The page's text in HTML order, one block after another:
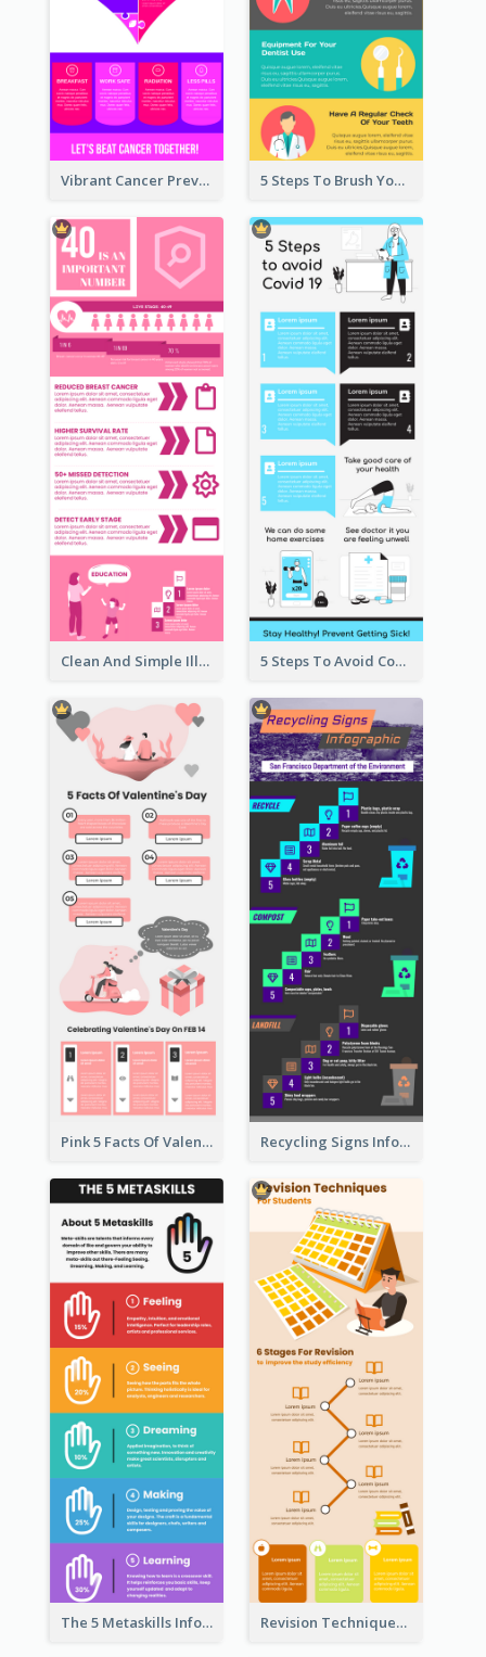
Vibrant Cancer Prevention Infographic Design Idea 5 Steps To Brush Your Teeth Infographic
Clean And Simple Illustrated Infographics Design 5 Steps To Avoid Covid 19 Infographic
Pink 5 Facts Of Valentine's Day Infographic Recycling Signs Infographic
The 5 Metaskills Infographic Revision Techniques Infographic